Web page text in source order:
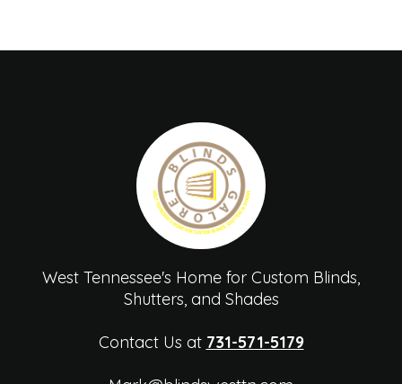
West Tennessee's Home for Custom Blinds,
Shutters, and Shades
Contact Us at 731-571-5179